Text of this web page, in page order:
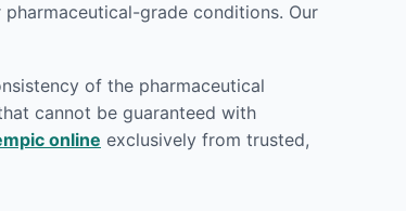
grade conditions. Our
of the pharmaceutical
cannot be guaranteed with
online exclusively from trusted,